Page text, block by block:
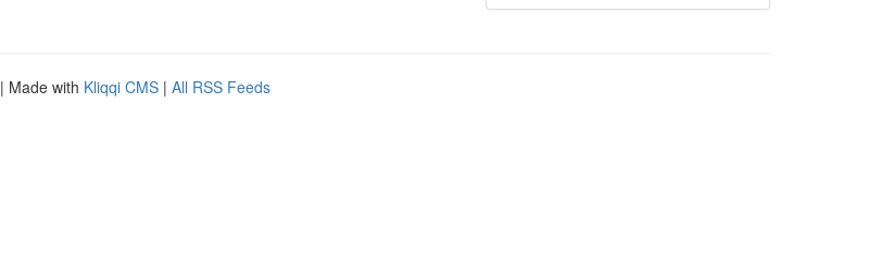
| Made with Kliqqi CMS | All RSS Feeds